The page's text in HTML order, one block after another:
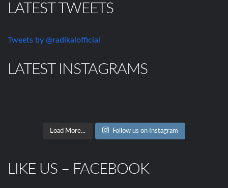
LATEST TWEETS
Tweets by @radikalofficial
LATEST INSTAGRAMS
Load More... Follow us on Instagram
LIKE US – FACEBOOK